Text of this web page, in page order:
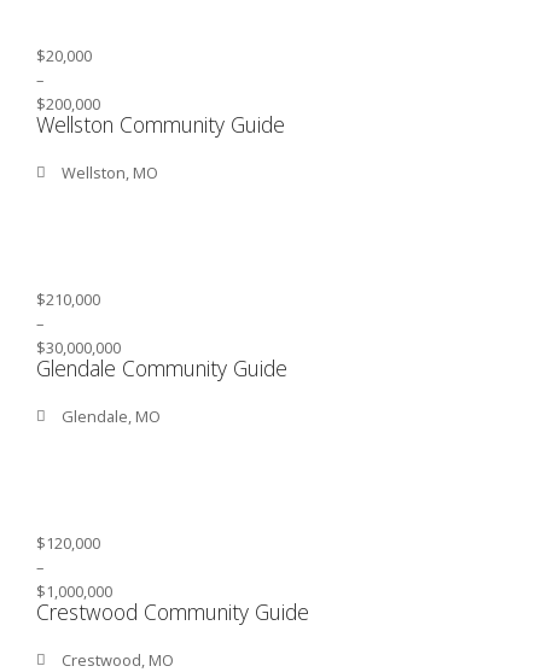
$20,000
–
$200,000
Wellston Community Guide
Wellston, MO
$210,000
–
$30,000,000
Glendale Community Guide
Glendale, MO
$120,000
–
$1,000,000
Crestwood Community Guide
Crestwood, MO